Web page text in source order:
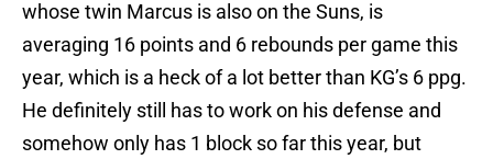
whose twin Marcus is also on the Suns, is
averaging 16 points and 6 rebounds per game this
year, which is a heck of a lot better than KG’s 6 ppg.
He definitely still has to work on his defense and
somehow only has 1 block so far this year, but